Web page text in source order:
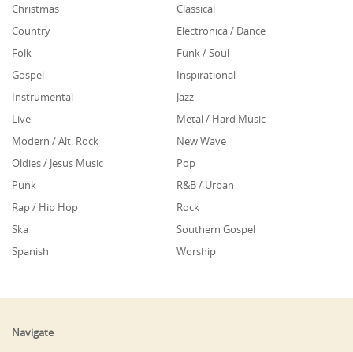
Christmas
Classical
Country
Electronica / Dance
Folk
Funk / Soul
Gospel
Inspirational
Instrumental
Jazz
Live
Metal / Hard Music
Modern / Alt. Rock
New Wave
Oldies / Jesus Music
Pop
Punk
R&B / Urban
Rap / Hip Hop
Rock
Ska
Southern Gospel
Spanish
Worship
Navigate